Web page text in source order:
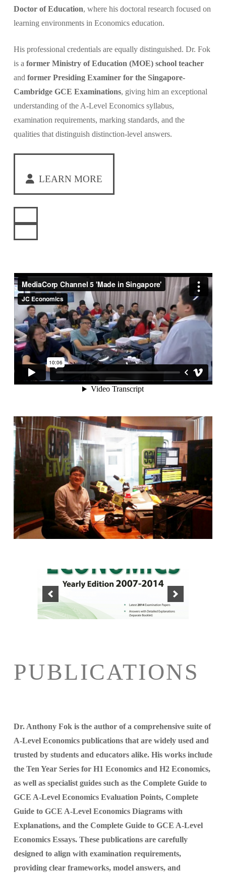
Doctor of Education, where his doctoral research focused on
learning environments in Economics education.
His professional credentials are equally distinguished. Dr. Fok
is a former Ministry of Education (MOE) school teacher
and former Presiding Examiner for the Singapore-
Cambridge GCE Examinations, giving him an exceptional
understanding of the A-Level Economics syllabus,
examination requirements, marking standards, and the
qualities that distinguish distinction-level answers.
LEARN MORE
PUBLICATIONS
Dr. Anthony Fok is the author of a comprehensive suite of
A-Level Economics publications that are widely used and
trusted by students and educators alike. His works include
the Ten Year Series for H1 Economics and H2 Economics,
as well as specialist guides such as the Complete Guide to
GCE A-Level Economics Evaluation Points, Complete
Guide to GCE A-Level Economics Diagrams with
Explanations, and the Complete Guide to GCE A-Level
Economics Essays. These publications are carefully
designed to align with examination requirements,
providing clear frameworks, model answers, and